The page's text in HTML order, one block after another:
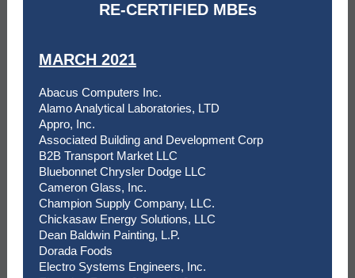
RE-CERTIFIED MBEs
MARCH 2021
Abacus Computers Inc.
Alamo Analytical Laboratories, LTD
Appro, Inc.
Associated Building and Development Corp
B2B Transport Market LLC
Bluebonnet Chrysler Dodge LLC
Cameron Glass, Inc.
Champion Supply Company, LLC.
Chickasaw Energy Solutions, LLC
Dean Baldwin Painting, L.P.
Dorada Foods
Electro Systems Engineers, Inc.